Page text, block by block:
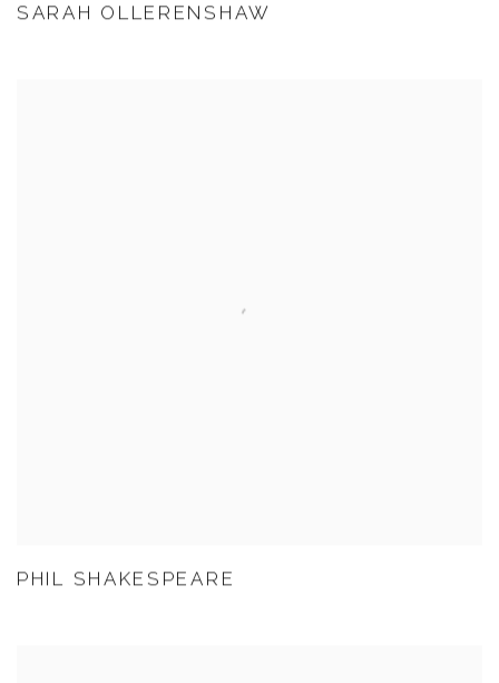
SARAH OLLERENSHAW
PHIL SHAKESPEARE